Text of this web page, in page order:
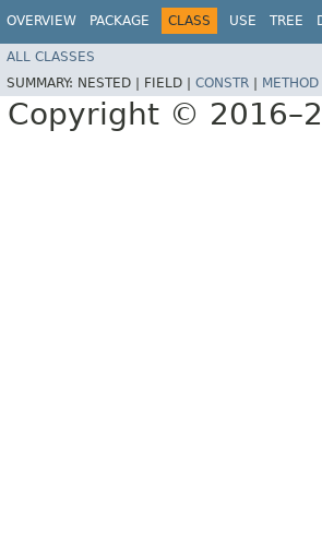
OVERVIEW PACKAGE CLASS USE TREE
ALL CLASSES
SUMMARY: NESTED | FIELD | CONSTR METHOD
Copyright ©